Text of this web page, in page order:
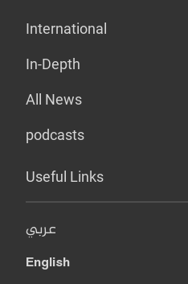
International
In-Depth
All News
podcasts
Useful Links
عربي
English